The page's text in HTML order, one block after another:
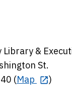
Library &
St.
(Map
)